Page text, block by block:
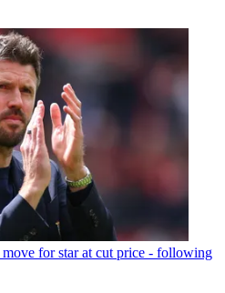
for star at cut price - following